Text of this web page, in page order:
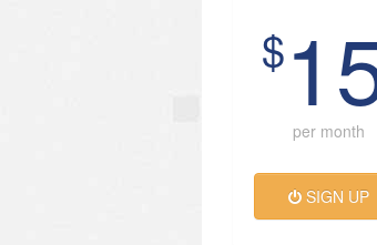
$
per month
SIGN UP